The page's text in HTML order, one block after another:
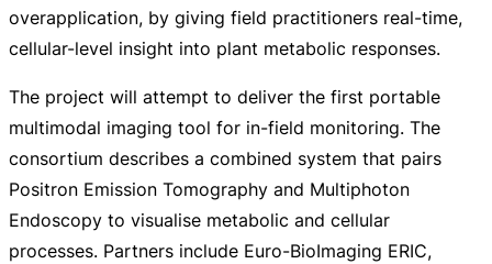
overapplication, by giving field practitioners real-time,
cellular-level insight into plant metabolic responses.
The project will attempt to deliver the first portable
multimodal imaging tool for in-field monitoring. The
consortium describes a combined system that pairs
Positron Emission Tomography and Multiphoton
Endoscopy to visualise metabolic and cellular
processes. Partners include Euro-BioImaging ERIC,